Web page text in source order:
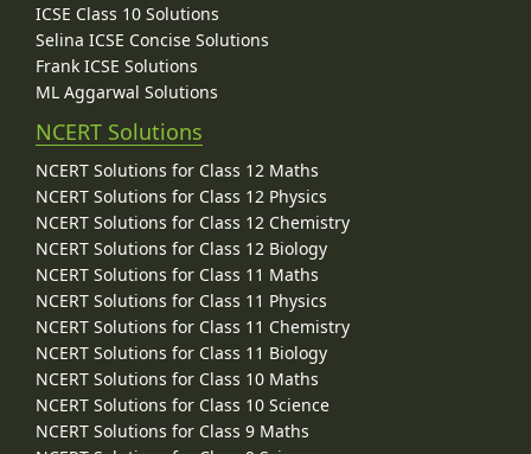
ICSE Class 10 Solutions
Selina ICSE Concise Solutions
Frank ICSE Solutions
ML Aggarwal Solutions
NCERT Solutions
NCERT Solutions for Class 12 Maths
NCERT Solutions for Class 12 Physics
NCERT Solutions for Class 12 Chemistry
NCERT Solutions for Class 12 Biology
NCERT Solutions for Class 11 Maths
NCERT Solutions for Class 11 Physics
NCERT Solutions for Class 11 Chemistry
NCERT Solutions for Class 11 Biology
NCERT Solutions for Class 10 Maths
NCERT Solutions for Class 10 Science
NCERT Solutions for Class 9 Maths